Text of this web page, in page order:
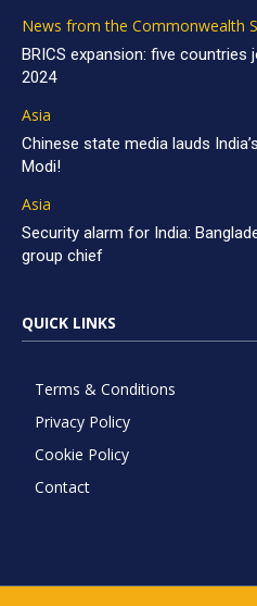
News from the Commonwealth
BRICS expansion: five
2024
Asia
Chinese state media lauds
Modi!
Asia
Security alarm for India:
group chief
QUICK LINKS
Terms & Conditions
Privacy Policy
Cookie Policy
Contact